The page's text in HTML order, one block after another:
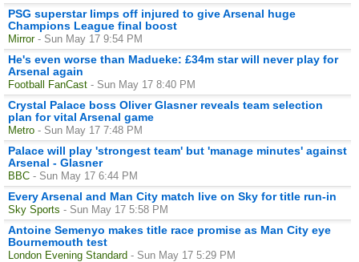
PSG superstar limps off injured to give Arsenal huge
Champions League final boost
Mirror - Sun May 17 9:54 PM
He's even worse than Madueke: £34m star will never play for
Arsenal again
Football FanCast - Sun May 17 8:40 PM
Crystal Palace boss Oliver Glasner reveals team selection
plan for vital Arsenal game
Metro - Sun May 17 7:48 PM
Palace will play 'strongest team' but 'manage minutes' against
Arsenal - Glasner
BBC - Sun May 17 6:44 PM
Every Arsenal and Man City match live on Sky for title run-in
Sky Sports - Sun May 17 5:58 PM
Antoine Semenyo makes title race promise as Man City eye
Bournemouth test
London Evening Standard - Sun May 17 5:29 PM